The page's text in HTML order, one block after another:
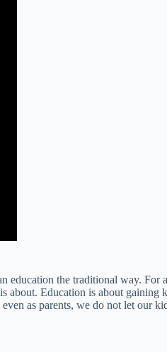
the traditional way.
Education is about
as parents, we do not let our